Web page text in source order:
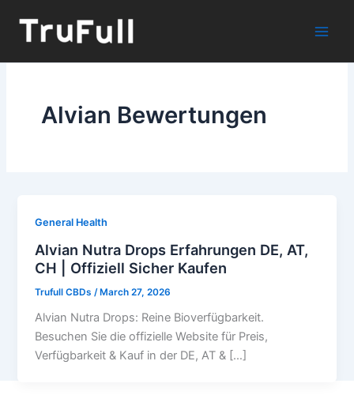
content
Alvian Bewertungen
General Health
Alvian Nutra Drops Erfahrungen DE, AT,
CH | Offiziell Sicher Kaufen
Trufull CBDs /March 27, 2026
Alvian Nutra Drops: Reine Bioverfügbarkeit.
Besuchen Sie die offizielle Website für Preis,
Verfügbarkeit & Kauf in der DE, AT & […]